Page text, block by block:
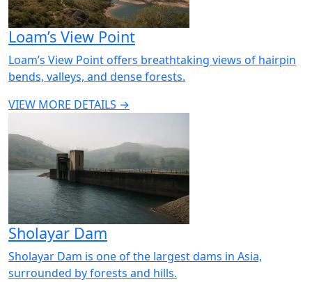
Loam’s View Point
Loam’s View Point offers breathtaking views of hairpin
bends, valleys, and dense forests.
VIEW MORE DETAILS →
Sholayar Dam
Sholayar Dam is one of the largest dams in Asia,
surrounded by forests and hills.